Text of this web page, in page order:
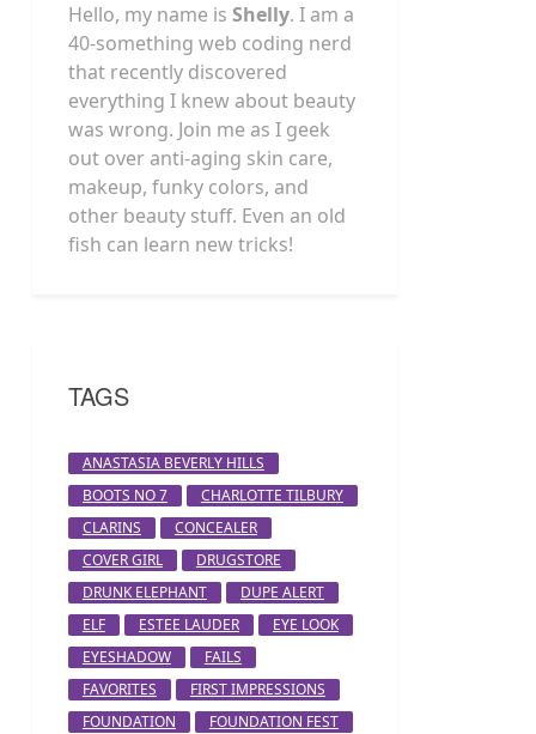
Hello, my name is Shelly. I am a
40-something web coding nerd
that recently discovered
everything I knew about beauty
was wrong. Join me as I geek
out over anti-aging skin care,
makeup, funky colors, and
other beauty stuff. Even an old
fish can learn new tricks!
TAGS
ANASTASIA BEVERLY HILLS
BOOTS NO 7
CHARLOTTE TILBURY
CLARINS
CONCEALER
COVER GIRL
DRUGSTORE
DRUNK ELEPHANT
DUPE ALERT
ELF
ESTEE LAUDER
EYE LOOK
EYESHADOW
FAILS
FAVORITES
FIRST IMPRESSIONS
FOUNDATION
FOUNDATION FEST